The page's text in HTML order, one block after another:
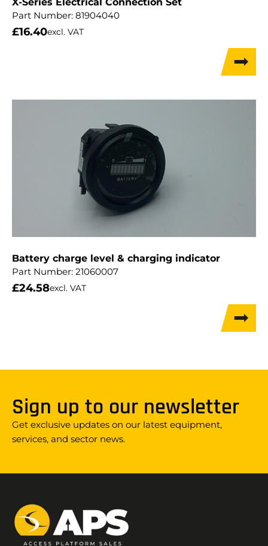
Part Number: 81904040
£16.40excl. VAT
Battery charge level & charging indicator
Part Number: 21060007
£24.58excl. VAT
Sign up to our newsletter
Get exclusive updates on our latest equipment,
services, and sector news.